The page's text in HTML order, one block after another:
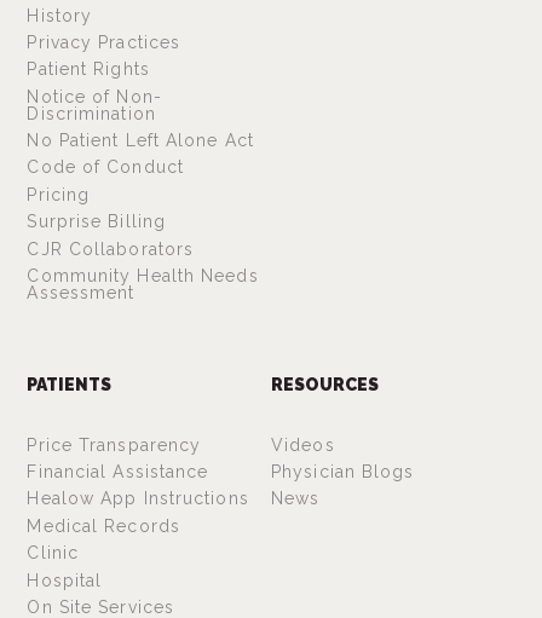
History
Privacy Practices
Patient Rights
Notice of Non-
Discrimination
No Patient Left Alone Act
Code of Conduct
Pricing
Surprise Billing
CJR Collaborators
Community Health Needs
Assessment
PATIENTS
Price Transparency
Financial Assistance
Healow App Instructions
Medical Records
Clinic
Hospital
On Site Services
RESOURCES
Videos
Physician Blogs
News